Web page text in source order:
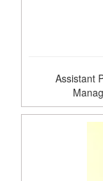
Assistant